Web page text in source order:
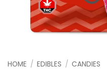
HOME / EDIBLES / CANDIES